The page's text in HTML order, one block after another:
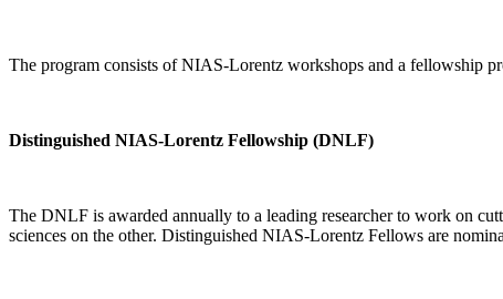
The program consists of NIAS-Lorentz workshops and a fellowship
Distinguished NIAS-Lorentz Fellowship (DNLF)
The DNLF is awarded annually to a leading researcher to work on
sciences on the other. Distinguished NIAS-Lorentz Fellows are